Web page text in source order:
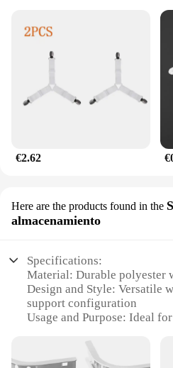
€2.62
Here are the products found in the
almacenamiento
Specifications:
Material: Durable polyester
Design and Style: Versatile
support configuration
Usage and Purpose: Ideal
Shape or Size: Adjustable
Performance and Property: